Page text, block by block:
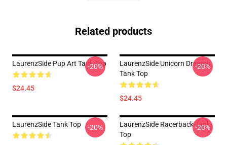
Related products
LaurenzSide Pup Art Tank Top
$24.45
-20%
LaurenzSide Unicorn Dreams
Tank Top
$24.45
-20%
LaurenzSide Tank Top -20%
LaurenzSide Racerback Tank
Top
-20%